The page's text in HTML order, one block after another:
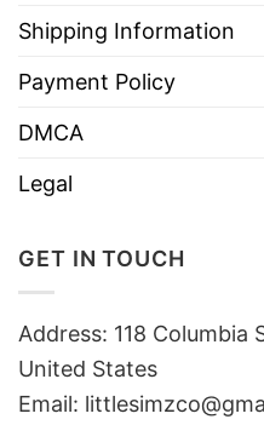
Shipping Information
Payment Policy
DMCA
Legal
GET IN TOUCH
Address: 118 Columbia
United States
Email: